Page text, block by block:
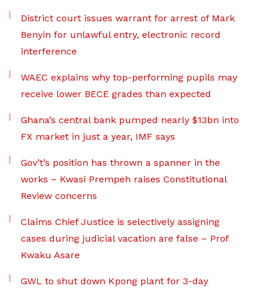
District court issues warrant for arrest of Mark
Benyin for unlawful entry, electronic record
interference
WAEC explains why top-performing pupils may
receive lower BECE grades than expected
Ghana’s central bank pumped nearly $13bn into
FX market in just a year, IMF says
Gov’t’s position has thrown a spanner in the
works – Kwasi Prempeh raises Constitutional
Review concerns
Claims Chief Justice is selectively assigning
cases during judicial vacation are false – Prof
Kwaku Asare
GWL to shut down Kpong plant for 3-day